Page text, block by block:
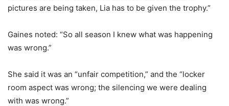
pictures are being taken, Lia has to be given the trophy.”
Gaines noted: “So all season I knew what was happening
was wrong.”
She said it was an “unfair competition,” and the “locker
room aspect was wrong; the silencing we were dealing
with was wrong.”